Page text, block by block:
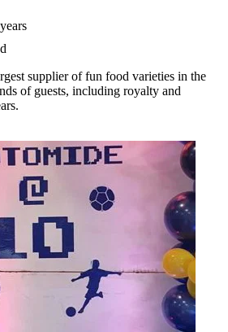
supplier of fun food varieties in the
of guests, including royalty and